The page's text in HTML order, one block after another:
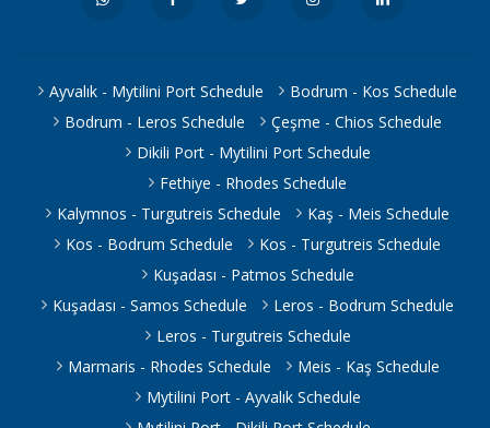
Ayvalık - Mytilini Port Schedule
Bodrum - Kos Schedule
Bodrum - Leros Schedule
Çeşme - Chios Schedule
Dikili Port - Mytilini Port Schedule
Fethiye - Rhodes Schedule
Kalymnos - Turgutreis Schedule
Kaş - Meis Schedule
Kos - Bodrum Schedule
Kos - Turgutreis Schedule
Kuşadası - Patmos Schedule
Kuşadası - Samos Schedule
Leros - Bodrum Schedule
Leros - Turgutreis Schedule
Marmaris - Rhodes Schedule
Meis - Kaş Schedule
Mytilini Port - Ayvalık Schedule